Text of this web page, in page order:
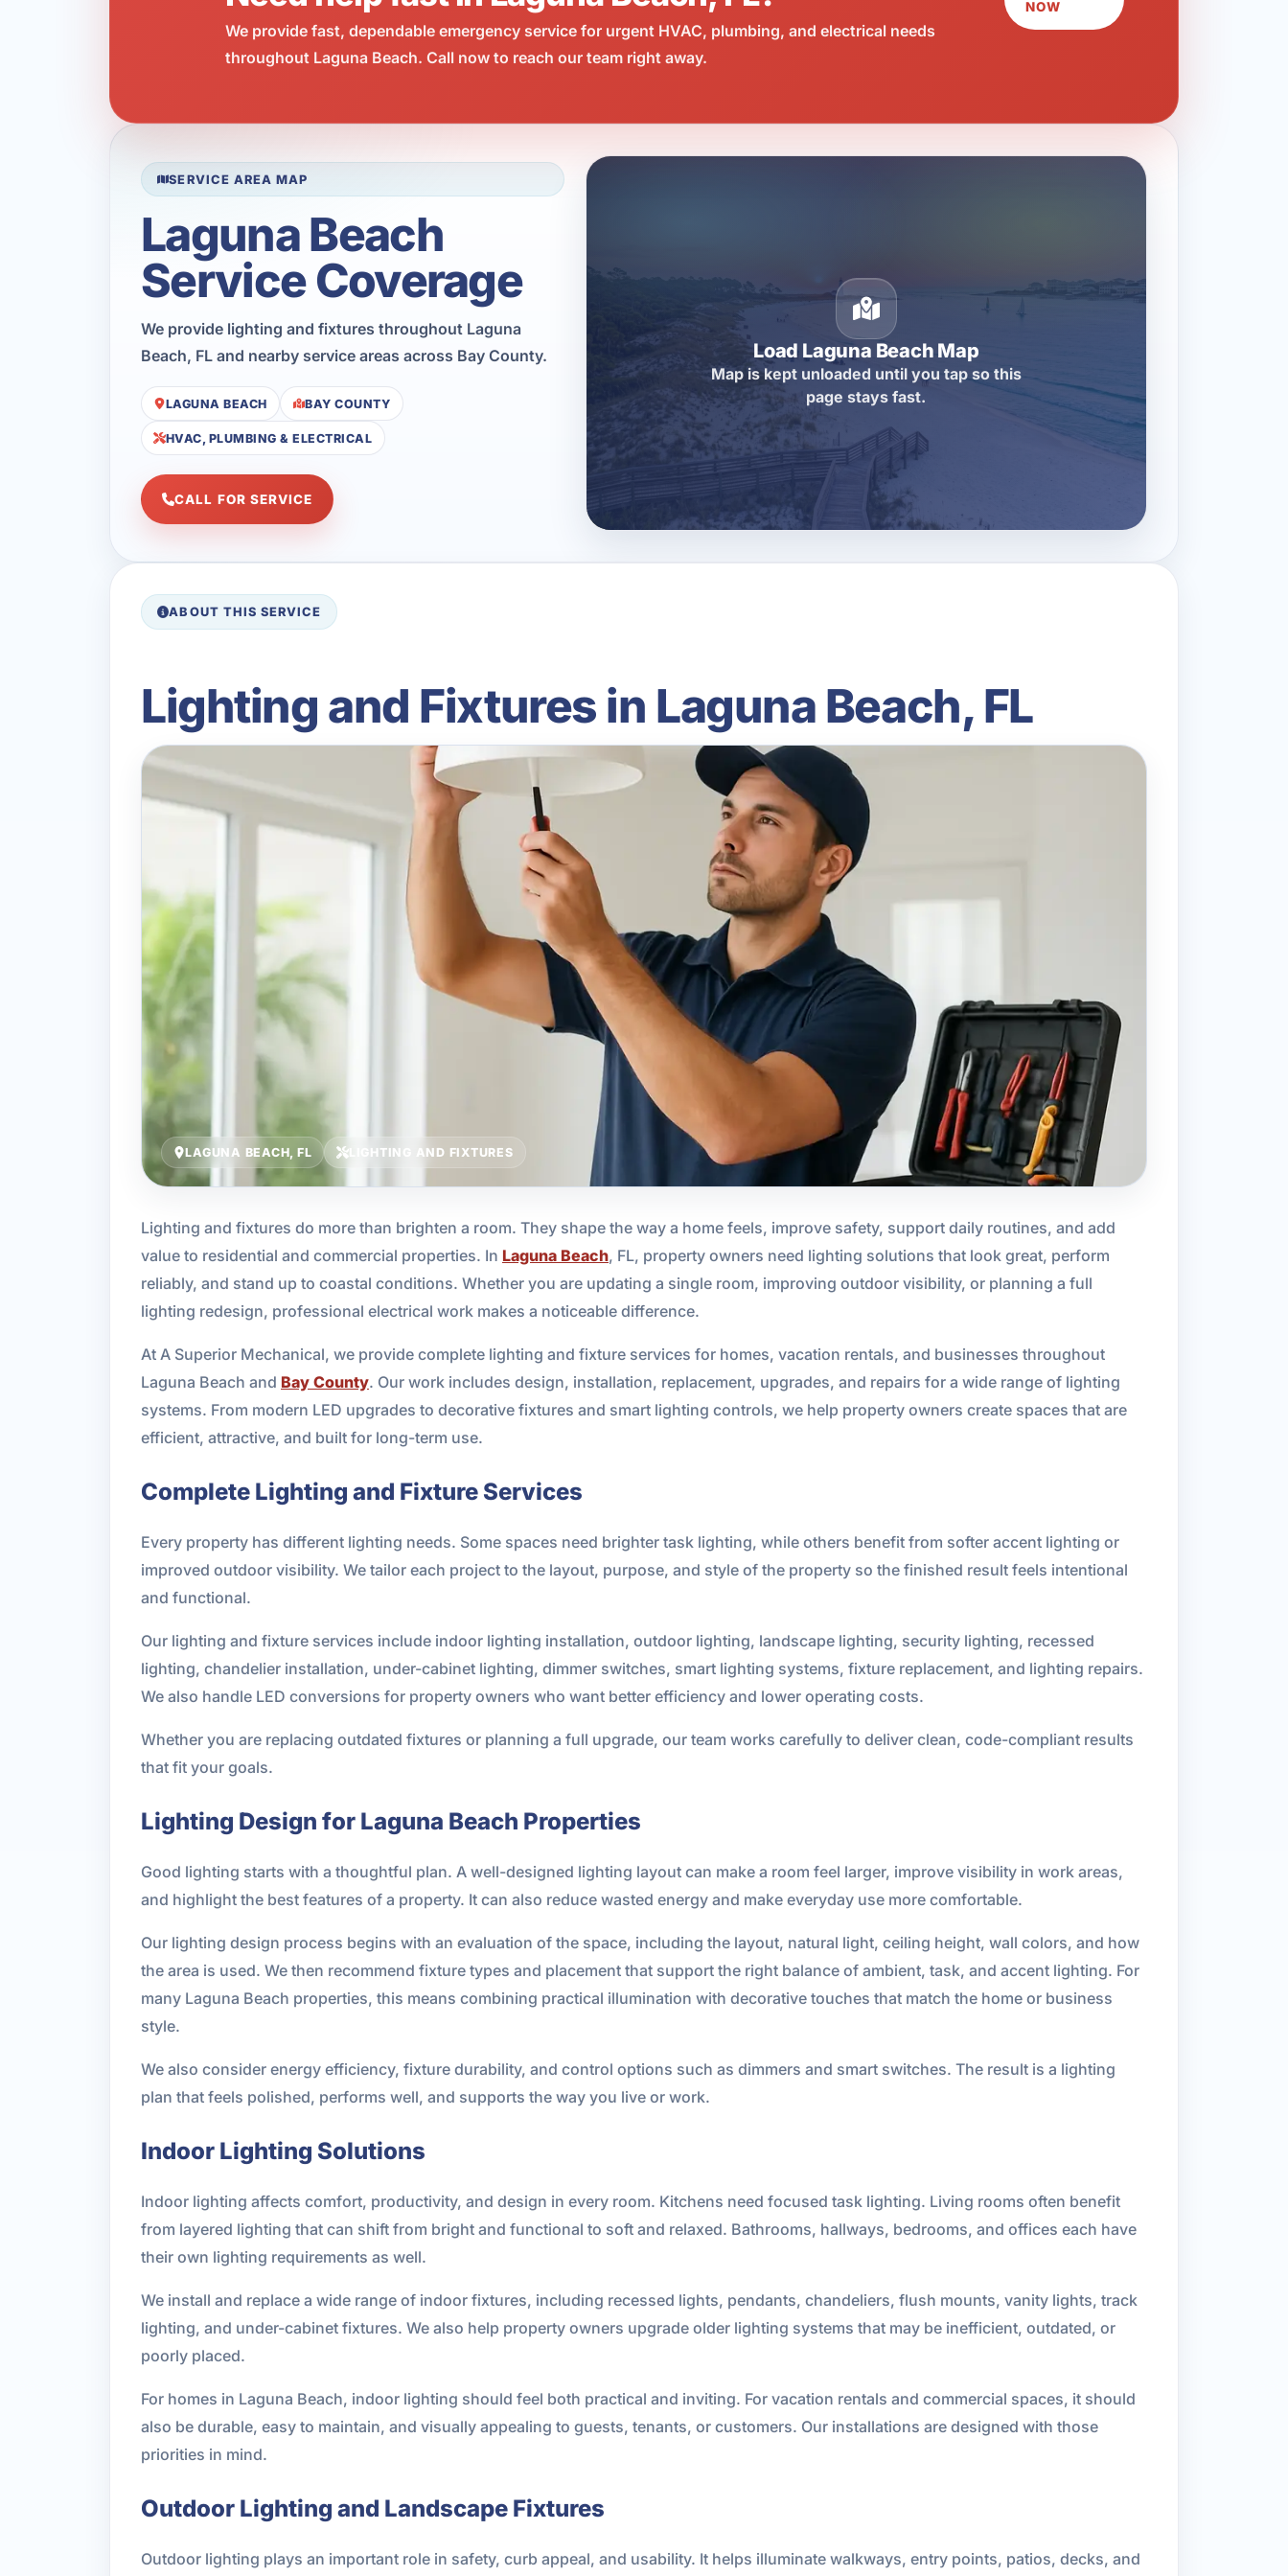
We provide fast, dependable emergency service for urgent HVAC, plumbing, and electrical needs
throughout Laguna Beach. Call now to reach our team right away.
NOW
SERVICE AREA MAP
Laguna Beach
Service Coverage
We provide lighting and fixtures throughout Laguna
Beach, FL and nearby service areas across Bay County.
LAGUNA BEACH BAY COUNTY
HVAC, PLUMBING & ELECTRICAL
CALL FOR SERVICE
Load Laguna Beach Map
Map is kept unloaded until you tap so this
page stays fast.
ABOUT THIS SERVICE
Lighting and Fixtures in Laguna Beach, FL
LAGUNA BEACH, FL LIGHTING AND FIXTURES
Lighting and fixtures do more than brighten a room. They shape the way a home feels, improve safety, support daily routines, and add
value to residential and commercial properties. In Laguna Beach, FL, property owners need lighting solutions that look great, perform
reliably, and stand up to coastal conditions. Whether you are updating a single room, improving outdoor visibility, or planning a full
lighting redesign, professional electrical work makes a noticeable difference.
At A Superior Mechanical, we provide complete lighting and fixture services for homes, vacation rentals, and businesses throughout
Laguna Beach and Bay County. Our work includes design, installation, replacement, upgrades, and repairs for a wide range of lighting
systems. From modern LED upgrades to decorative fixtures and smart lighting controls, we help property owners create spaces that are
efficient, attractive, and built for long-term use.
Complete Lighting and Fixture Services
Every property has different lighting needs. Some spaces need brighter task lighting, while others benefit from softer accent lighting or
improved outdoor visibility. We tailor each project to the layout, purpose, and style of the property so the finished result feels intentional
and functional.
Our lighting and fixture services include indoor lighting installation, outdoor lighting, landscape lighting, security lighting, recessed
lighting, chandelier installation, under-cabinet lighting, dimmer switches, smart lighting systems, fixture replacement, and lighting repairs.
We also handle LED conversions for property owners who want better efficiency and lower operating costs.
Whether you are replacing outdated fixtures or planning a full upgrade, our team works carefully to deliver clean, code-compliant results
that fit your goals.
Lighting Design for Laguna Beach Properties
Good lighting starts with a thoughtful plan. A well-designed lighting layout can make a room feel larger, improve visibility in work areas,
and highlight the best features of a property. It can also reduce wasted energy and make everyday use more comfortable.
Our lighting design process begins with an evaluation of the space, including the layout, natural light, ceiling height, wall colors, and how
the area is used. We then recommend fixture types and placement that support the right balance of ambient, task, and accent lighting. For
many Laguna Beach properties, this means combining practical illumination with decorative touches that match the home or business
style.
We also consider energy efficiency, fixture durability, and control options such as dimmers and smart switches. The result is a lighting
plan that feels polished, performs well, and supports the way you live or work.
Indoor Lighting Solutions
Indoor lighting affects comfort, productivity, and design in every room. Kitchens need focused task lighting. Living rooms often benefit
from layered lighting that can shift from bright and functional to soft and relaxed. Bathrooms, hallways, bedrooms, and offices each have
their own lighting requirements as well.
We install and replace a wide range of indoor fixtures, including recessed lights, pendants, chandeliers, flush mounts, vanity lights, track
lighting, and under-cabinet fixtures. We also help property owners upgrade older lighting systems that may be inefficient, outdated, or
poorly placed.
For homes in Laguna Beach, indoor lighting should feel both practical and inviting. For vacation rentals and commercial spaces, it should
also be durable, easy to maintain, and visually appealing to guests, tenants, or customers. Our installations are designed with those
priorities in mind.
Outdoor Lighting and Landscape Fixtures
Outdoor lighting plays an important role in safety, curb appeal, and usability. It helps illuminate walkways, entry points, patios, decks, and